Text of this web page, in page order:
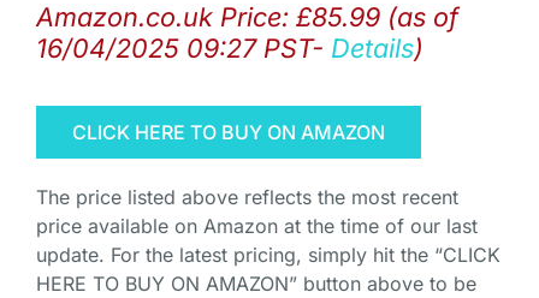
Amazon.co.uk Price: £85.99 (as of
16/04/2025 09:27 PST- Details)
CLICK HERE TO BUY ON AMAZON
The price listed above reflects the most recent
price available on Amazon at the time of our last
update. For the latest pricing, simply hit the “CLICK
HERE TO BUY ON AMAZON” button above to be